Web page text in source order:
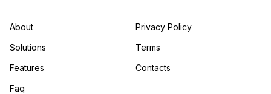
About
Solutions
Features
Faq
Privacy Policy
Terms
Contacts